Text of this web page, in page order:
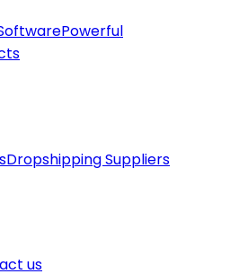
Powerful
Dropshipping Suppliers
us